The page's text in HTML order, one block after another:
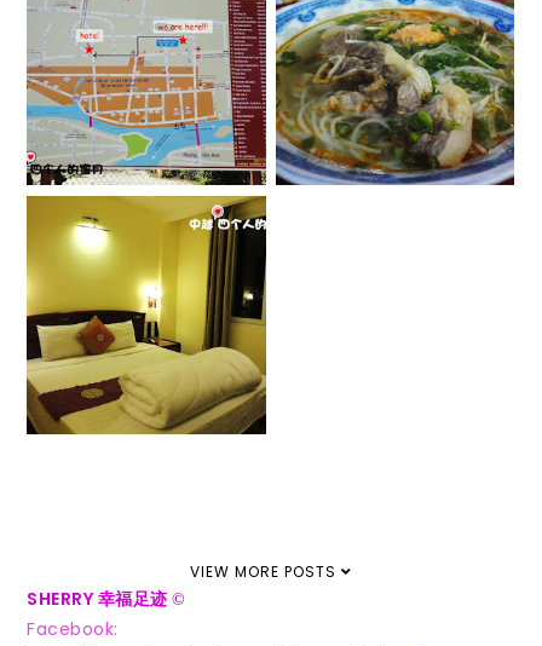
[会安] 会安古镇
APRIL 5, 2013
[中越] 街边美食
DECEMBER 22, 2012
[中越] 住宿
DECEMBER 19, 2012
VIEW MORE POSTS
SHERRY 幸福足迹©
Facebook: